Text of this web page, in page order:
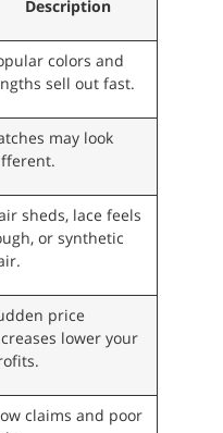
Description
colors and
sell out fast.
may look
sheds, lace feels
or synthetic
price
lower your
claims and poor